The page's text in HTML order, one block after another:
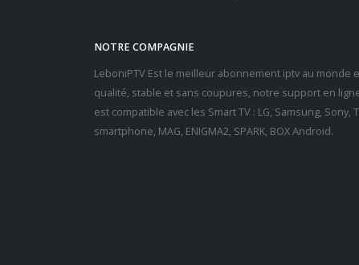
NOTRE COMPAGNIE
LeboniPTV Est le meilleur abonnement iptv au
qualité, stable et sans coupures, notre support en
est compatible avec les Smart TV : LG, Samsung, Sony,
smartphone, MAG, ENIGMA2, SPARK, BOX Android.